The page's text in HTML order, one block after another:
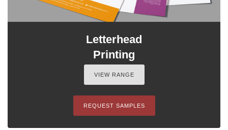
Letterhead
Printing
VIEW RANGE
REQUEST SAMPLES